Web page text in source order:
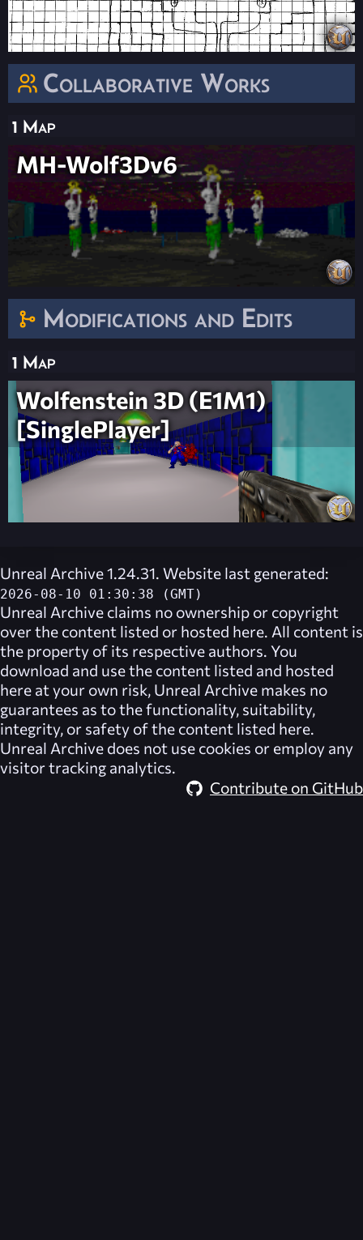
Collaborative Works
1 Map
MH-Wolf3Dv6
Modifications and Edits
1 Map
Wolfenstein 3D (E1M1)
[SinglePlayer]
Unreal Archive 1.24.31. Website last generated:
2026-08-10 01:30:38 (GMT)
Unreal Archive claims no ownership or copyright
over the content listed or hosted here. All content is
the property of its respective authors. You
download and use the content listed and hosted
here at your own risk, Unreal Archive makes no
guarantees as to the functionality, suitability,
integrity, or safety of the content listed here.
Unreal Archive does not use cookies or employ any
visitor tracking analytics.
Contribute on GitHub